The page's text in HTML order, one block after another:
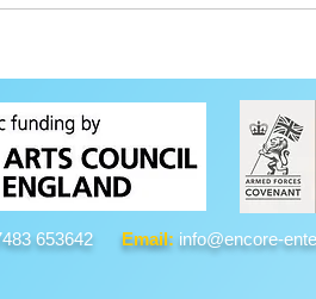
653642 Email: info@encore-